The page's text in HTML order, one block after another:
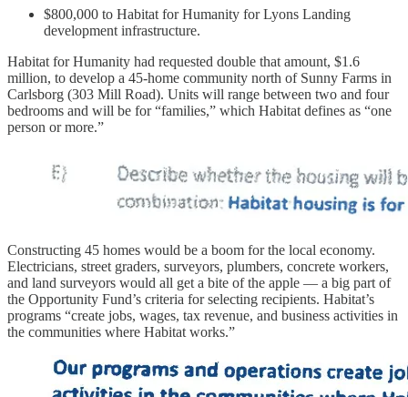
$800,000 to Habitat for Humanity for Lyons Landing
development infrastructure.
Habitat for Humanity had requested double that amount, $1.6
million, to develop a 45-home community north of Sunny Farms in
Carlsborg (303 Mill Road). Units will range between two and four
bedrooms and will be for “families,” which Habitat defines as “one
person or more.”
Constructing 45 homes would be a boom for the local economy.
Electricians, street graders, surveyors, plumbers, concrete workers,
and land surveyors would all get a bite of the apple — a big part of
the Opportunity Fund’s criteria for selecting recipients. Habitat’s
programs “create jobs, wages, tax revenue, and business activities in
the communities where Habitat works.”